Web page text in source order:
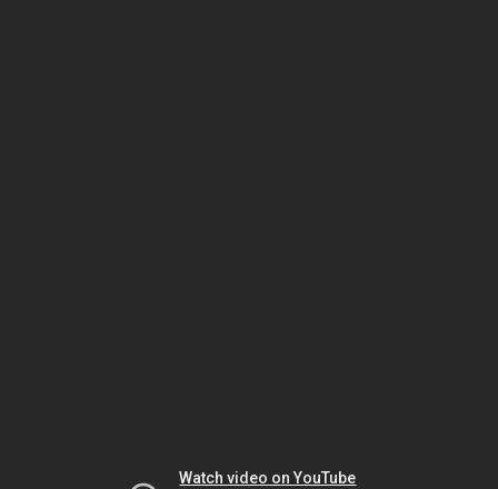
Watch video on YouTube